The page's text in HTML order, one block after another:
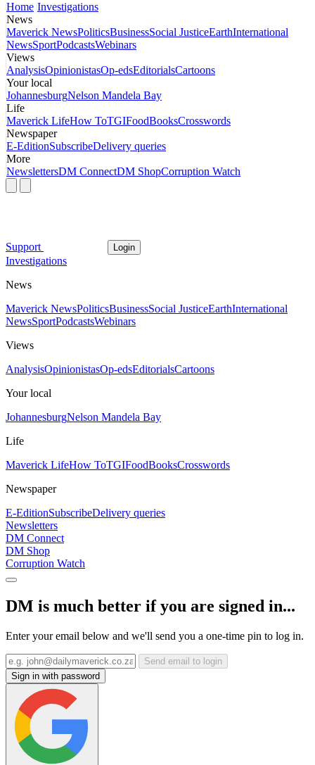
Home Investigations
News
Maverick NewsPoliticsBusinessSocial JusticeEarthInternational
NewsSportPodcastsWebinars
Views
AnalysisOpinionistasOp-edsEditorialsCartoons
Your local
JohannesburgNelson Mandela Bay
Life
Maverick LifeHow ToTGIFoodBooksCrosswords
Newspaper
E-EditionSubscribeDelivery queries
More
NewslettersDM ConnectDM ShopCorruption Watch
Support Login
Investigations
News
Maverick NewsPoliticsBusinessSocial JusticeEarthInternational
NewsSportPodcastsWebinars
Views
AnalysisOpinionistasOp-edsEditorialsCartoons
Your local
JohannesburgNelson Mandela Bay
Life
Maverick LifeHow ToTGIFoodBooksCrosswords
Newspaper
E-EditionSubscribeDelivery queries
Newsletters
DM Connect
DM Shop
Corruption Watch
DM is much better if you are signed in...
Enter your email below and we'll send you a one-time pin to log in.
Send email to login
Sign in with password